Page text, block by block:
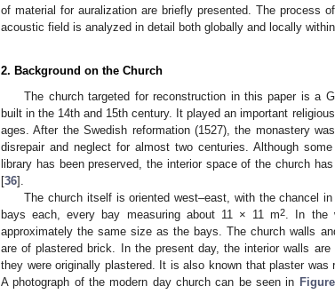
of material for auralization are briefly presented. The process
acoustic field is analyzed in detail both globally and locally
2. Background on the Church
The church targeted for reconstruction in this paper is a
built in the 14th and 15th century. It played an important
ages. After the Swedish reformation (1527), the monastery
disrepair and neglect for almost two centuries. Although
library has been preserved, the interior space of the church
[36].
The church itself is oriented west–east, with the chancel
bays each, every bay measuring about 11 × 11 m2. In the
approximately the same size as the bays. The church walls
are of plastered brick. In the present day, the interior walls
they were originally plastered. It is also known that plaster
A photograph of the modern day church can be seen in